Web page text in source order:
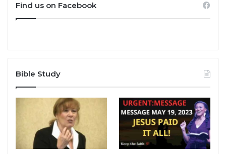
Find us on Facebook
Bible Study